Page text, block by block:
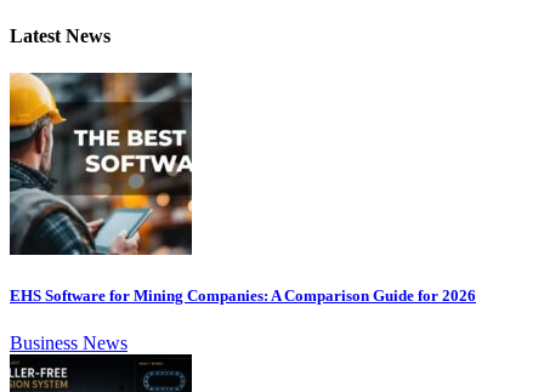
Latest News
EHS Software for Mining Companies: A Comparison Guide for 2026
Business News